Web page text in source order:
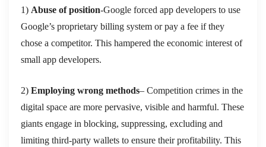
1) Abuse of position-Google forced app developers to use
Google’s proprietary billing system or pay a fee if they
chose a competitor. This hampered the economic interest of
small app developers.
2) Employing wrong methods– Competition crimes in the
digital space are more pervasive, visible and harmful. These
giants engage in blocking, suppressing, excluding and
limiting third-party wallets to ensure their profitability. This